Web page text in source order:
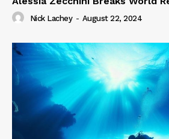
Nick Lachey - August 22, 2024